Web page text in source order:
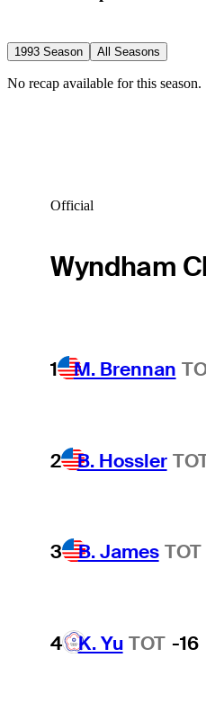
1993 Season All Seasons
No recap available for this season.
Official
Wyndham
1 M. Brennan
2 B. Hossler
3 B. James TOT
4 K. Yu TOT -16